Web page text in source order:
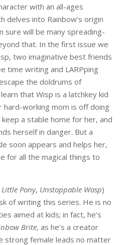
with an all-ages
delves into Rainbow’s origin
sure will be many spreading-
that. In the first issue we
two imaginative best friends
time writing and LARPping
the doldrums of
that Wisp is a latchkey kid
hard-working mom is off doing
a stable home for her, and
herself in danger. But a
soon appears and helps her,
for all the magical things to
Pony, Unstoppable Wasp)
of writing this series. He is no
aimed at kids; in fact, he’s
Brite, as he’s a creator
strong female leads no matter